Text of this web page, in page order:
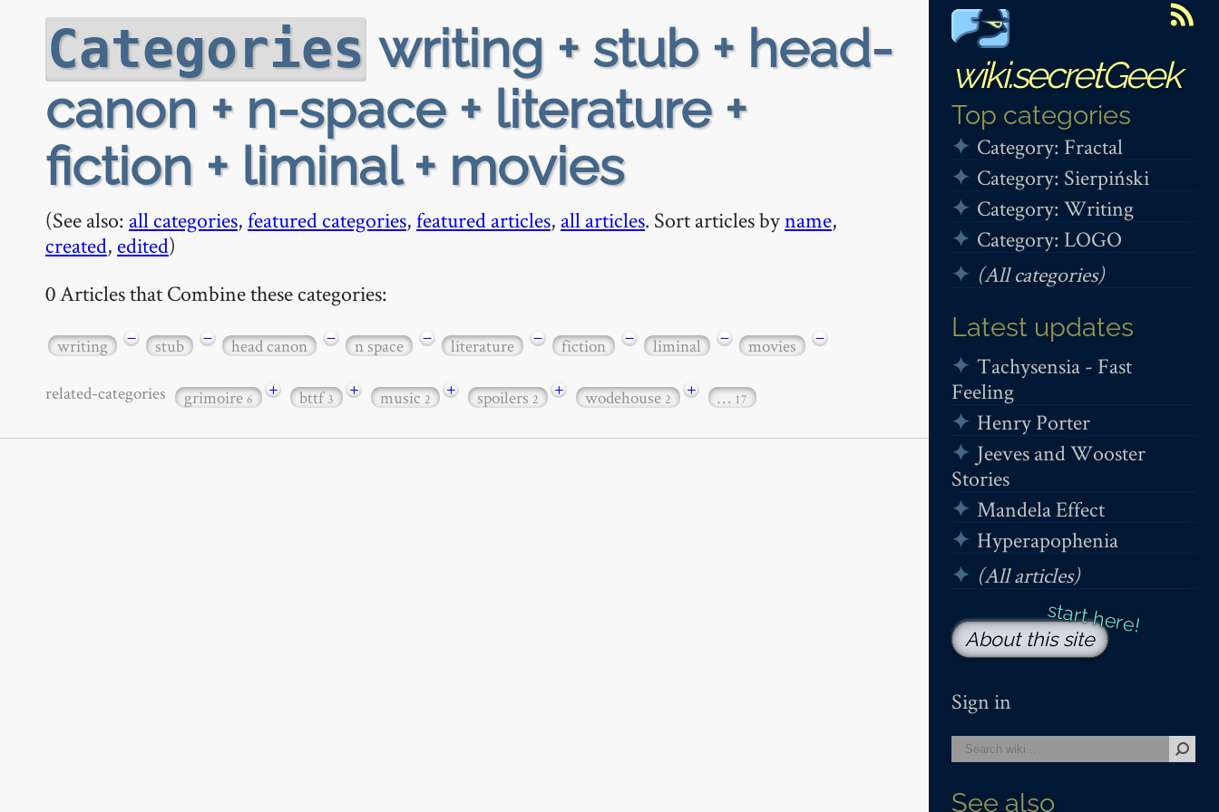
wiki.secretGeek
Top categories
Category: Fractal
Category: Sierpiński
Category: Writing
Category: LOGO
(All categories)
Latest updates
Tachysensia - Fast
Feeling
Henry Porter
Jeeves and Wooster
Stories
Mandela Effect
Hyperapophenia
(All articles)
About this site
Sign in
See also
Categories writing + stub + head-
canon + n-space + literature +
fiction + liminal + movies
(See also: all categories,featured categories,featured articles, all articles. Sort articles byname,
created, edited)
0 Articles that Combine these categories:
writing − stub − head canon − n space − literature − fiction − liminal − movies −
related-categories grimoire6 + bttf3 + music2 + spoilers2 + wodehouse2 + … 17